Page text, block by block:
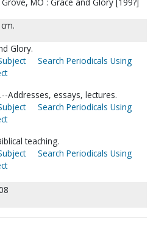
Glory.
Search Periodicals Using
Addresses, essays, lectures.
Search Periodicals Using
teaching.
Search Periodicals Using